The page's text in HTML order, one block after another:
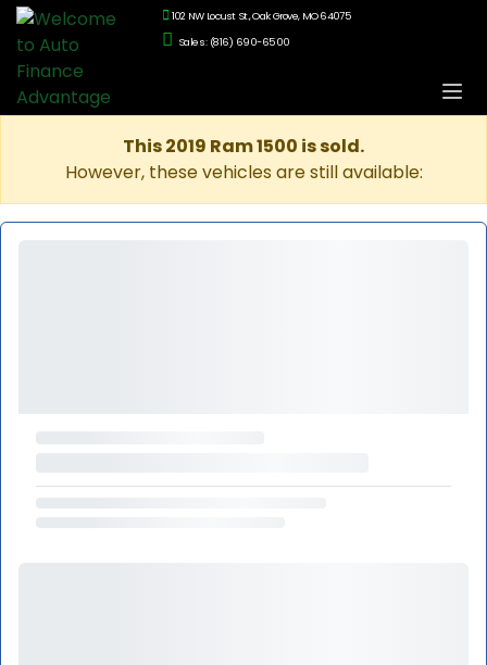
102 NW Locust St., Oak Grove, MO 64075
Sales: (816) 690-6500
This 2019 Ram 1500 is sold.
However, these vehicles are still available: